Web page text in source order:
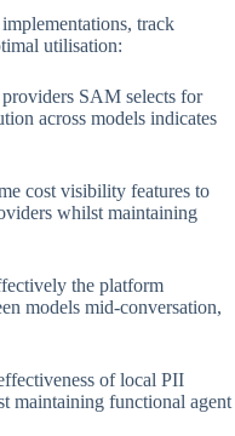
track
utilisation:
SAM selects for
across models indicates
cost visibility features to
whilst maintaining
the platform
models mid-conversation,
of local PII
maintaining functional agent